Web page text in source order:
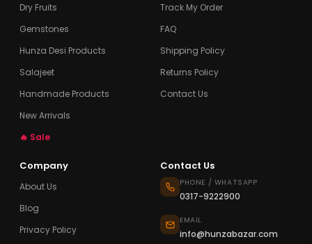
Dry Fruits
Gemstones
Hunza Desi Products
Salajeet
Handmade Products
New Arrivals
🔥 Sale
Track My Order
FAQ
Shipping Policy
Returns Policy
Contact Us
Company
About Us
Blog
Privacy Policy
Contact Us
PHONE / WHATSAPP
0317-9222900
EMAIL
info@hunzabazar.com